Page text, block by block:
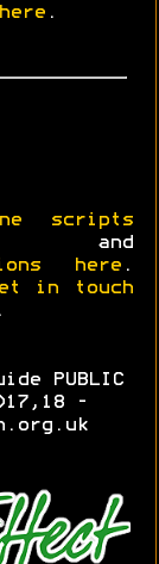
.
scripts
here.
in touch
PUBLIC
-